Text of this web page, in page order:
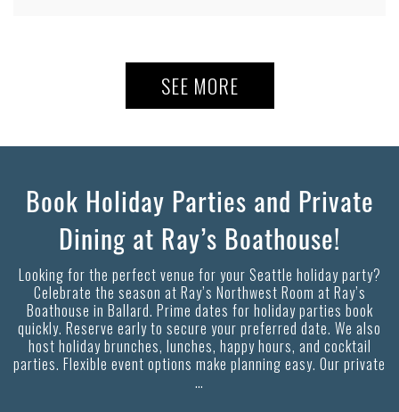
SEE MORE
Book Holiday Parties and Private
Dining at Ray’s Boathouse!
Looking for the perfect venue for your Seattle holiday party?
Celebrate the season at Ray’s Northwest Room at Ray’s
Boathouse in Ballard. Prime dates for holiday parties book
quickly. Reserve early to secure your preferred date. We also
host holiday brunches, lunches, happy hours, and cocktail
parties. Flexible event options make planning easy. Our private
…